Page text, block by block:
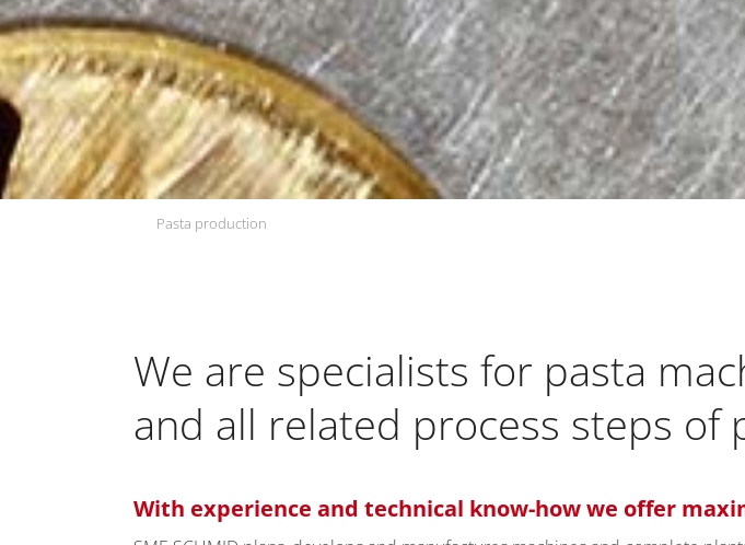
Pasta production
We are specialists for pasta
and all related process steps
With experience and technical know-how we offer